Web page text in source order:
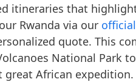
itineraries that
Rwanda via our
quote. This
National Park
African expedition.